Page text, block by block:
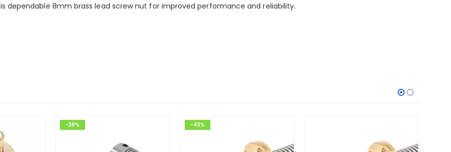
dependable 8mm brass lead screw nut for improved performance and reliability.
-38% -43%